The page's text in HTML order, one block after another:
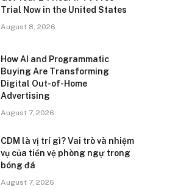
Trial Now in the United States
August 8, 2026
How AI and Programmatic
Buying Are Transforming
Digital Out-of-Home
Advertising
August 7, 2026
CDM là vị trí gì? Vai trò và nhiệm
vụ của tiền vệ phòng ngự trong
bóng đá
August 7, 2026